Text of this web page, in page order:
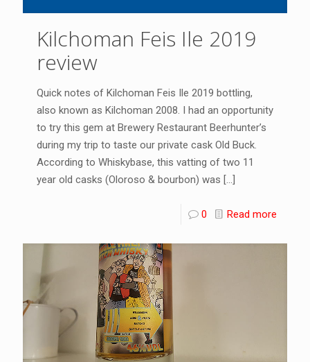
Kilchoman Feis Ile 2019
review
Quick notes of Kilchoman Feis Ile 2019 bottling,
also known as Kilchoman 2008. I had an opportunity
to try this gem at Brewery Restaurant Beerhunter’s
during my trip to taste our private cask Old Buck.
According to Whiskybase, this vatting of two 11
year old casks (Oloroso & bourbon) was […]
0 Read more